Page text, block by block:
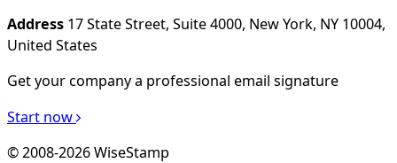
Address 17 State Street, Suite 4000, New York, NY 10004,
United States
Get your company a professional email signature
Start now
© 2008-2026 WiseStamp